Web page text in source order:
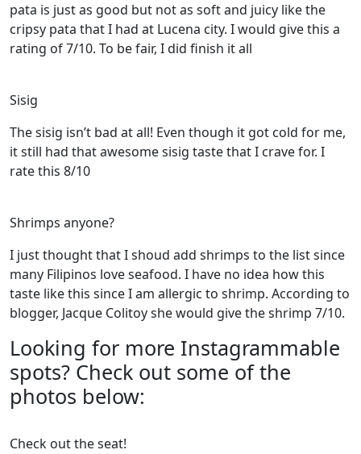
pata is just as good but not as soft and juicy like the
cripsy pata that I had at Lucena city. I would give this a
rating of 7/10. To be fair, I did finish it all
Sisig
The sisig isn’t bad at all! Even though it got cold for me,
it still had that awesome sisig taste that I crave for. I
rate this 8/10
Shrimps anyone?
I just thought that I shoud add shrimps to the list since
many Filipinos love seafood. I have no idea how this
taste like this since I am allergic to shrimp. According to
blogger, Jacque Colitoy she would give the shrimp 7/10.
Looking for more Instagrammable
spots? Check out some of the
photos below:
Check out the seat!